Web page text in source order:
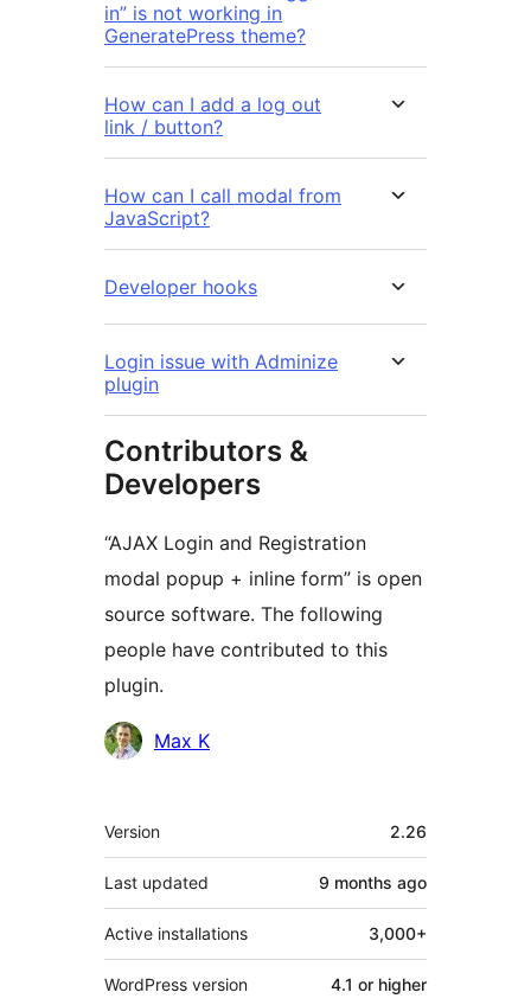
in” is not working in
GeneratePress theme?
How can I add a log out
link / button?
How can I call modal from
JavaScript?
Developer hooks
Login issue with Adminize
plugin
Contributors &
Developers
“AJAX Login and Registration
modal popup + inline form” is open
source software. The following
people have contributed to this
plugin.
Contributors
Max K
Meta
Version 2.26
Last updated 9 months ago
Active installations 3,000+
WordPress version 4.1 or higher